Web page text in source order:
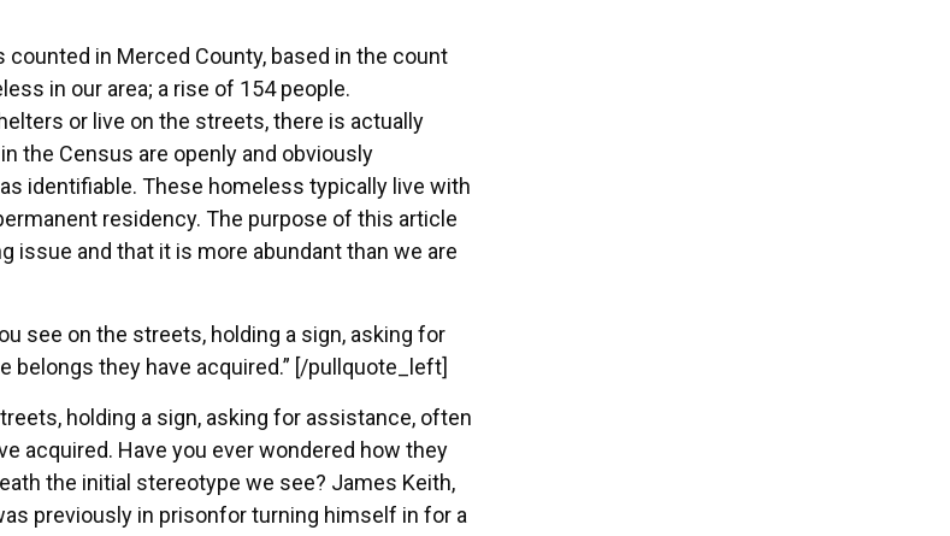
in Merced County, based in the count
in our area; a rise of 154 people.
or live on the streets, there is actually
the Census are openly and obviously
identifiable. These homeless typically live with
residency. The purpose of this article
and that it is more abundant than we are
see on the streets, holding a sign, asking for
they have acquired.” [/pullquote_left]
holding a sign, asking for assistance, often
acquired. Have you ever wondered how they
the initial stereotype we see? James Keith,
previously in prisonfor turning himself in for a